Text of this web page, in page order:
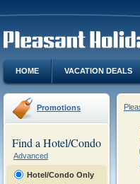
HOME VACATION DEALS
Promotions
Find a Hotel/Condo
Advanced
Hotel/Condo Only